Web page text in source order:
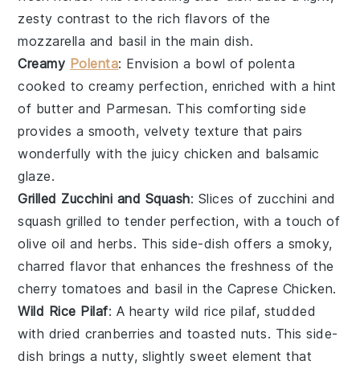
zesty contrast to the rich flavors of the
mozzarella and basil in the main dish.
Creamy Polenta: Envision a bowl of polenta
cooked to creamy perfection, enriched with a hint
of butter and Parmesan. This comforting side
provides a smooth, velvety texture that pairs
wonderfully with the juicy chicken and balsamic
glaze.
Grilled Zucchini and Squash: Slices of zucchini and
squash grilled to tender perfection, with a touch of
olive oil andherbs. This side-dish offers a smoky,
charred flavor that enhances the freshness of the
cherry tomatoes and basil in the Caprese Chicken.
Wild Rice Pilaf: A heartywild rice pilaf, studded
with dried cranberries and toasted nuts. This side-
dish brings a nutty, slightly sweet element that